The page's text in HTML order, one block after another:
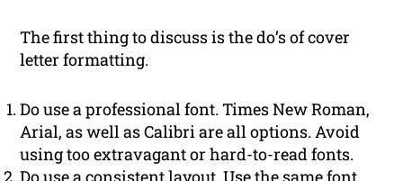
The first thing to discuss is the do’s of cover
letter formatting.
Do use a professional font. Times New Roman,
Arial, as well as Calibri are all options. Avoid
using too extravagant or hard-to-read fonts.
Do use a consistent layout. Use the same font